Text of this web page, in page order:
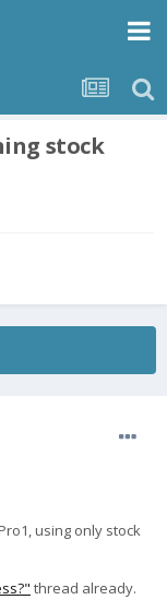
stock
using only stock
thread already.